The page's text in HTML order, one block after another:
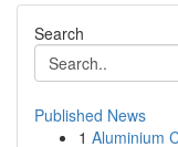
Search
Published News
1 Aluminium